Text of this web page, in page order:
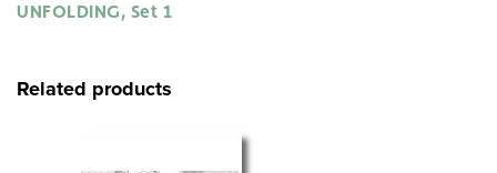
UNFOLDING, Set 1
Related products